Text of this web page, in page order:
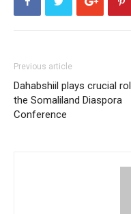
Previous article
Dahabshiil plays crucial
the Somaliland Diaspora
Conference